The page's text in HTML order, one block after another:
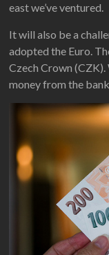
east we’ve ventured.
It will also be a
adopted the Euro.
Czech Crown (CZK).
money from the